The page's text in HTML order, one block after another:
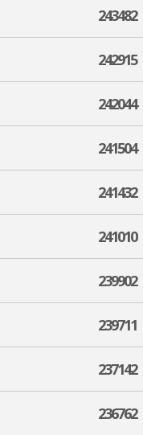
243482
242915
242044
241504
241432
241010
239902
239711
237142
236762